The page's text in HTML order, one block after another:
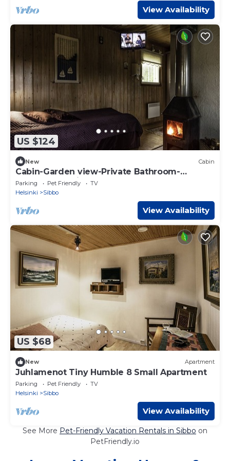
View Availability
US $124
New Cabin
Cabin-Garden view-Private Bathroom-
Cottage-Mökki 6
Parking Pet Friendly
TV
Helsinki
Sibbo
View Availability
US $68
New Apartment
Juhlamenot Tiny Humble 8 Small Apartment
Parking Pet Friendly
TV
Helsinki
Sibbo
View Availability
See More Pet-Friendly Vacation Rentals in Sibbo on
PetFriendly.io